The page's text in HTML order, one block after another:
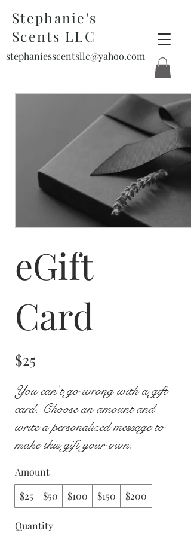
Stephanie's
Scents LLC
stephaniesscentsllc@yahoo.com
eGift
Card
$25
You can't go wrong with a gift
card. Choose an amount and
write a personalized message to
make this gift your own.
Amount
$25
$50 $100 $150 $200
Quantity